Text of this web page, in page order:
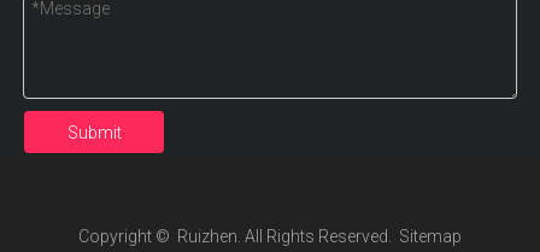
Submit
Copyright ©️ Ruizhen. All Rights Reserved. Sitemap